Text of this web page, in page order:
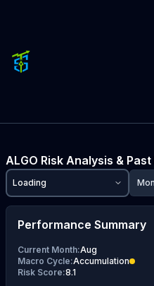
ALGO Risk Analysis &
Loading
Performance Summary
Current Month:Aug
Macro Cycle:Accumulation
Risk Score:8.1